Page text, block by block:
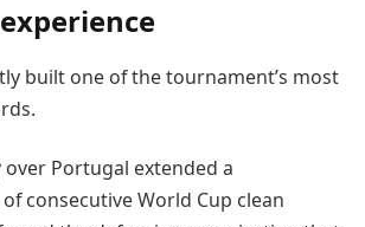
built one of the tournament’s most
Portugal extended a
consecutive World Cup clean